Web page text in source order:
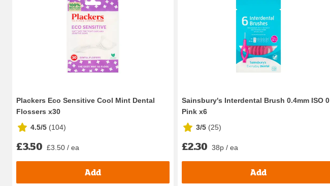
Plackers Eco Sensitive Cool Mint Dental
Flossers x30
4.5/5 (104)
£3.50 £3.50 / ea
Add
Sainsbury's Interdental Brush 0.4mm ISO 0
Pink x6
3/5 (25)
£2.30 38p / ea
Add